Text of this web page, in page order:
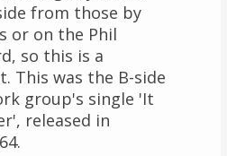
from those by
or on the Phil
so this is a
This was the B-side
group's single 'It
released in